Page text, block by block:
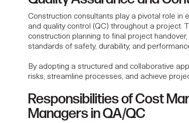
Construction consultants play a pivotal role in
and quality control (QC) throughout a project.
construction planning to final project
standards of safety, durability, and
By adopting a structured and collaborative
risks, streamline processes, and achieve
Responsibilities of Cost
Managers in QA/QC